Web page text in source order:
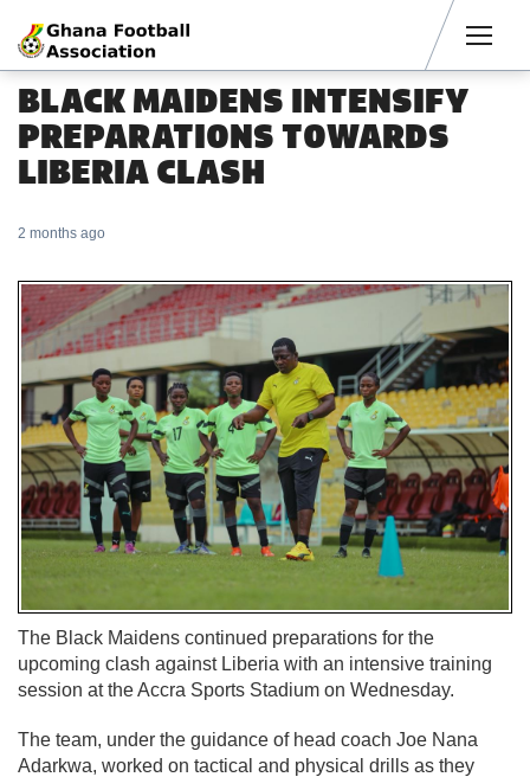
BLACK MAIDENS INTENSIFY
PREPARATIONS TOWARDS
LIBERIA CLASH
2 months ago
The Black Maidens continued preparations for the
upcoming clash against Liberia with an intensive training
session at the Accra Sports Stadium on Wednesday.
The team, under the guidance of head coach Joe Nana
Adarkwa, worked on tactical and physical drills as they